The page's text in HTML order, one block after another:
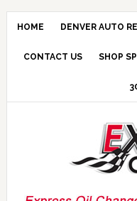
HOME DENVER AUTO
CONTACT US SHOP